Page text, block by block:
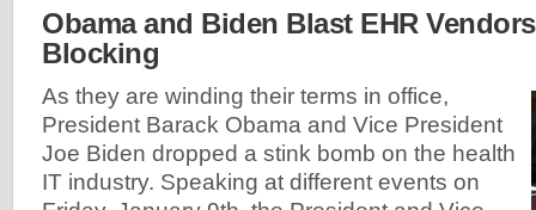
Obama and Biden Blast EHR
Blocking
As they are winding their terms in office,
President Barack Obama and Vice President
Joe Biden dropped a stink bomb on the health
IT industry. Speaking at different events on